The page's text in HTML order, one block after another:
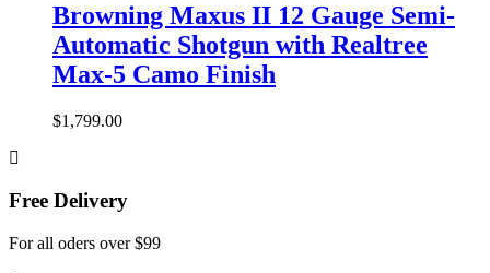
Browning Maxus II 12 Gauge Semi-
Automatic Shotgun with Realtree
Max-5 Camo Finish
$1,799.00
Free Delivery
For all oders over $99